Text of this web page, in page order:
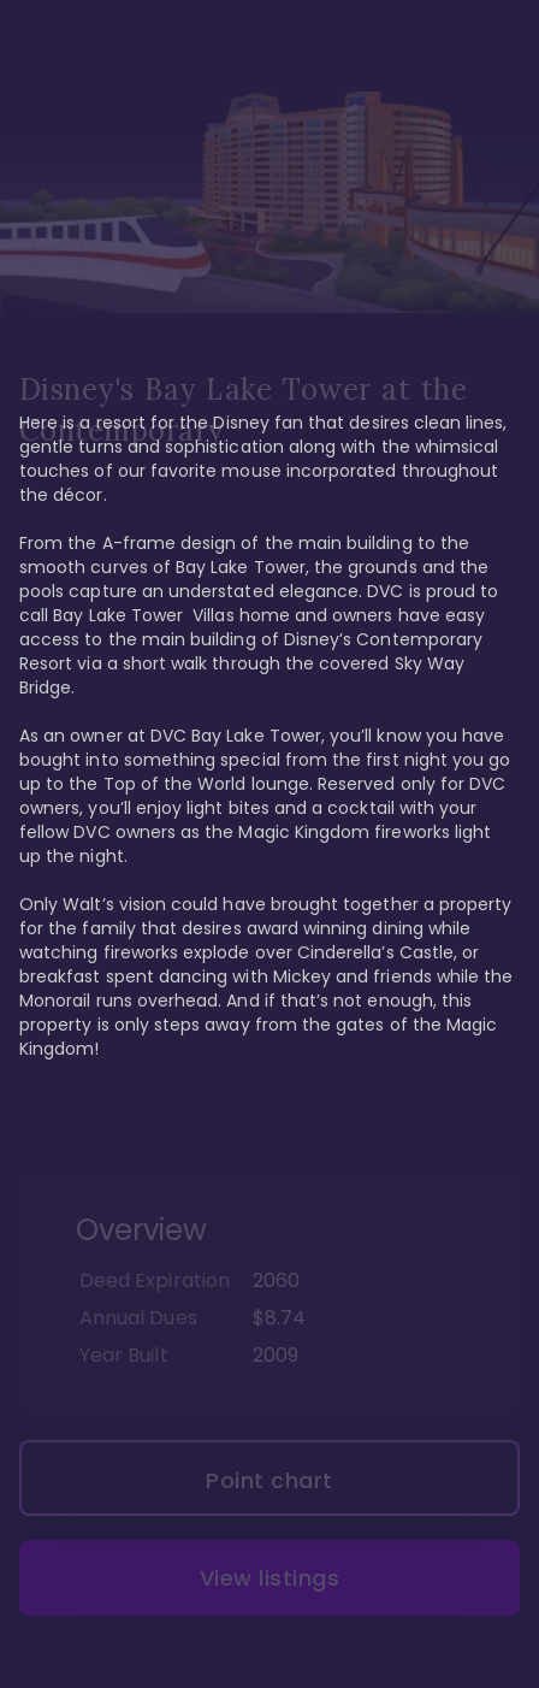
Disney's Bay Lake Tower at the
Contemporary
Here is a resort for the Disney fan that desires clean lines,
gentle turns and sophistication along with the whimsical
touches of our favorite mouse incorporated throughout
the décor.
From the A-frame design of the main building to the
smooth curves of Bay Lake Tower, the grounds and the
pools capture an understated elegance. DVC is proud to
call Bay Lake Tower  Villas home and owners have easy
access to the main building of Disney’s Contemporary
Resort via a short walk through the covered Sky Way
Bridge.
As an owner at DVC Bay Lake Tower, you’ll know you have
bought into something special from the first night you go
up to the Top of the World lounge. Reserved only for DVC
owners, you’ll enjoy light bites and a cocktail with your
fellow DVC owners as the Magic Kingdom fireworks light
up the night.
Only Walt’s vision could have brought together a property
for the family that desires award winning dining while
watching fireworks explode over Cinderella’s Castle, or
breakfast spent dancing with Mickey and friends while the
Monorail runs overhead. And if that’s not enough, this
property is only steps away from the gates of the Magic
Kingdom!
Overview
Deed Expiration
2060
Annual Dues
$8.74
Year Built
2009
Point chart
View listings